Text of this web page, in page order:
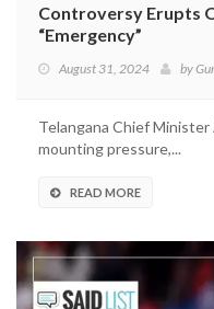
Controversy Erupts
“Emergency”
August 31, 2024 by
Telangana Chief
mounting pressure,...
READ MORE